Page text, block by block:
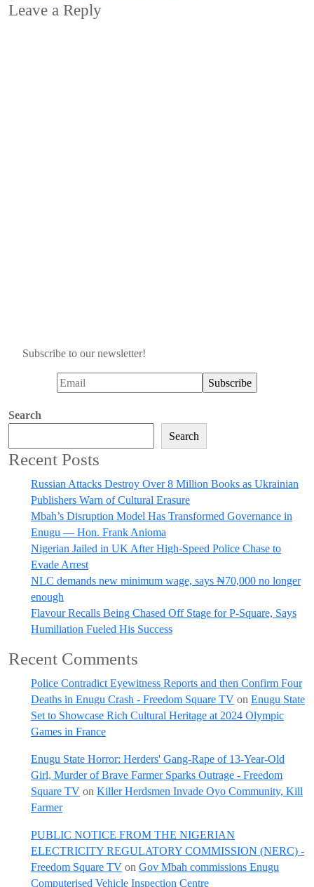
Leave a Reply
Subscribe to our newsletter!
Search
Search
Recent Posts
Russian Attacks Destroy Over 8 Million Books as Ukrainian
Publishers Warn of Cultural Erasure
Mbah’s Disruption Model Has Transformed Governance in
Enugu — Hon. Frank Anioma
Nigerian Jailed in UK After High-Speed Police Chase to
Evade Arrest
NLC demands new minimum wage, says ₦70,000 no longer
enough
Flavour Recalls Being Chased Off Stage for P-Square, Says
Humiliation Fueled His Success
Recent Comments
Police Contradict Eyewitness Reports and then Confirm Four
Deaths in Enugu Crash - Freedom Square TV on Enugu State
Set to Showcase Rich Cultural Heritage at 2024 Olympic
Games in France
Enugu State Horror: Herders' Gang-Rape of 13-Year-Old
Girl, Murder of Brave Farmer Sparks Outrage - Freedom
Square TV on Killer Herdsmen Invade Oyo Community, Kill
Farmer
PUBLIC NOTICE FROM THE NIGERIAN
ELECTRICITY REGULATORY COMMISSION (NERC) -
Freedom Square TV on Gov Mbah commissions Enugu
Computerised Vehicle Inspection Centre